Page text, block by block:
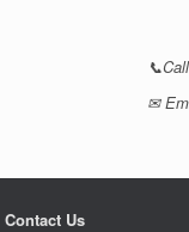
✉
Contact Us